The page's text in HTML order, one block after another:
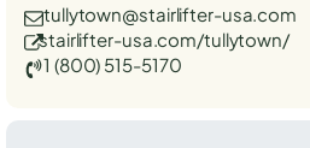
tullytown@stairlifter-usa.com
stairlifter-usa.com/tullytown/
1 (800) 515-5170